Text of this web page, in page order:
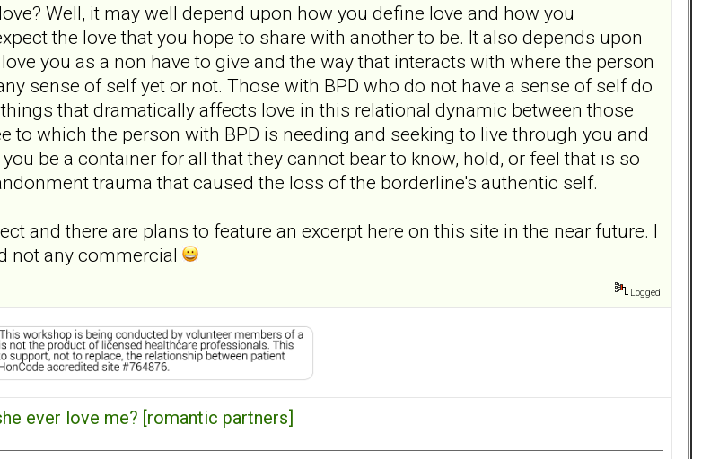
Well, it may well depend upon how you define love and how you
the love that you hope to share with another to be. It also depends upon
you as a non have to give and the way that interacts with where the person
sense of self yet or not. Those with BPD who do not have a sense of self do
that dramatically affects love in this relational dynamic between those
to which the person with BPD is needing and seeking to live through you and
be a container for all that they cannot bear to know, hold, or feel that is so
trauma that caused the loss of the borderline's authentic self.
and there are plans to feature an excerpt here on this site in the near future. I
not any commercial
Logged
ever love me? [romantic partners]